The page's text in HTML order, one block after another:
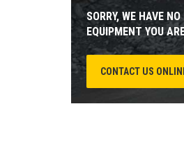
SORRY, WE HAVE
EQUIPMENT YOU
CONTACT US